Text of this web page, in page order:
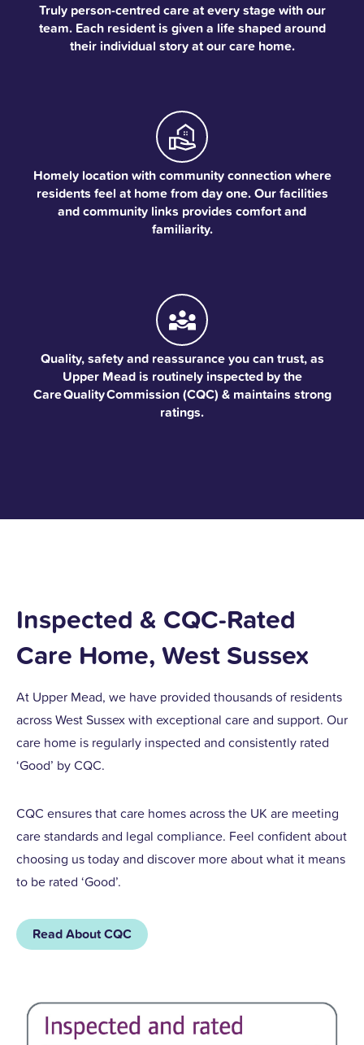
Truly person-centred care at every stage with our
team. Each resident is given a life shaped around
their individual story at our care home.
Homely location with community connection where
residents feel at home from day one. Our facilities
and community links provides comfort and
familiarity.
Quality, safety and reassurance you can trust, as
Upper Mead is routinely inspected by the
Care Quality Commission (CQC) & maintains strong
ratings.
Inspected & CQC-Rated
Care Home, West Sussex
At Upper Mead, we have provided thousands of residents
across West Sussex with exceptional care and support. Our
care home is regularly inspected and consistently rated
‘Good’ by CQC.
CQC ensures that care homes across the UK are meeting
care standards and legal compliance. Feel confident about
choosing us today and discover more about what it means
to be rated ‘Good’.
Read About CQC